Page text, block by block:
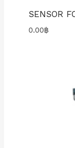
SENSOR
0.00฿